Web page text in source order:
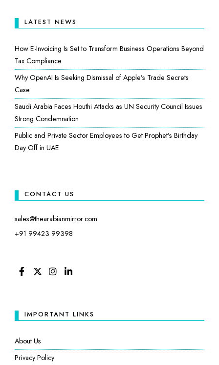
LATEST NEWS
How E-Invoicing Is Set to Transform Business Operations Beyond
Tax Compliance
Why OpenAI Is Seeking Dismissal of Apple’s Trade Secrets
Case
Saudi Arabia Faces Houthi Attacks as UN Security Council Issues
Strong Condemnation
Public and Private Sector Employees to Get Prophet’s Birthday
Day Off in UAE
CONTACT US
sales@thearabianmirror.com
+91 99423 99398
IMPORTANT LINKS
About Us
Privacy Policy